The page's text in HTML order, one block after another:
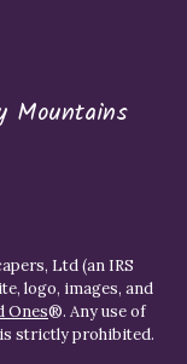
Mountains
Ltd (an IRS
logo, images, and
Ones®. Any use of
strictly prohibited.